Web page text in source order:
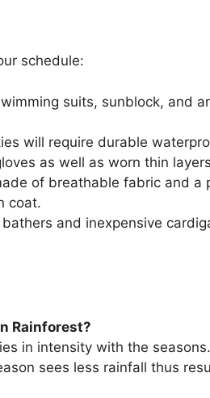
schedule:
suits, sunblock, and
will require durable
as well as worn thin
of breathable fabric and a
coat.
and inexpensive
Rainforest?
in intensity with the
sees less rainfall thus